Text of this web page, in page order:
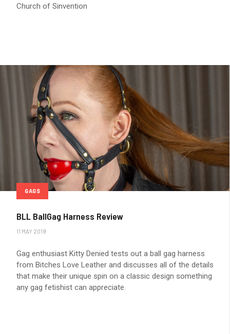
Church of Sinvention
GAGS
BLL BallGag Harness Review
11 MAY 2019
Gag enthusiast Kitty Denied tests out a ball gag harness
from Bitches Love Leather and discusses all of the details
that make their unique spin on a classic design something
any gag fetishist can appreciate.